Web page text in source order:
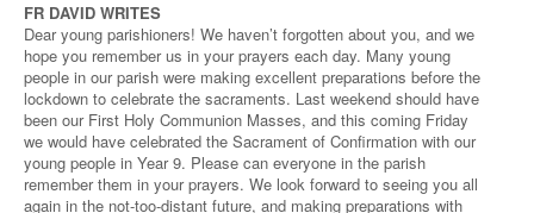
FR DAVID WRITES
Dear young parishioners! We haven’t forgotten about you, and we
hope you remember us in your prayers each day. Many young
people in our parish were making excellent preparations before the
lockdown to celebrate the sacraments. Last weekend should have
been our First Holy Communion Masses, and this coming Friday
we would have celebrated the Sacrament of Confirmation with our
young people in Year 9. Please can everyone in the parish
remember them in your prayers. We look forward to seeing you all
again in the not-too-distant future, and making preparations with